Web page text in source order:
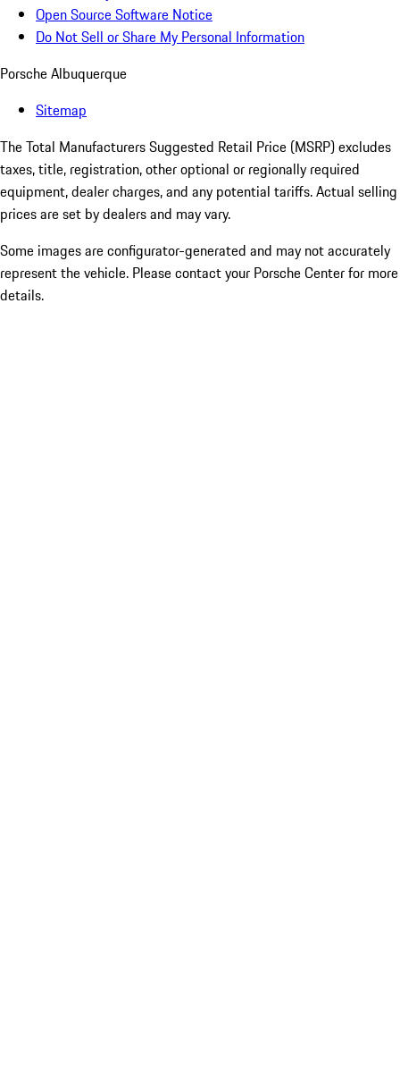
Open Source Software Notice
Do Not Sell or Share My Personal Information
Porsche Albuquerque
Sitemap
The Total Manufacturers Suggested Retail Price (MSRP) excludes
taxes, title, registration, other optional or regionally required
equipment, dealer charges, and any potential tariffs. Actual selling
prices are set by dealers and may vary.
Some images are configurator-generated and may not accurately
represent the vehicle. Please contact your Porsche Center for more
details.